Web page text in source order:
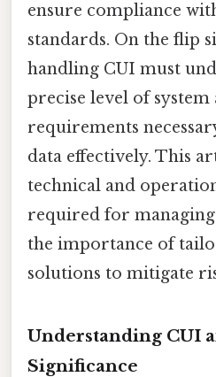
ensure compliance
standards. On the flip
handling CUI must
precise level of
requirements
data effectively. This
technical and
required for
the importance of
solutions to mitigate
Understanding CUI
Significance